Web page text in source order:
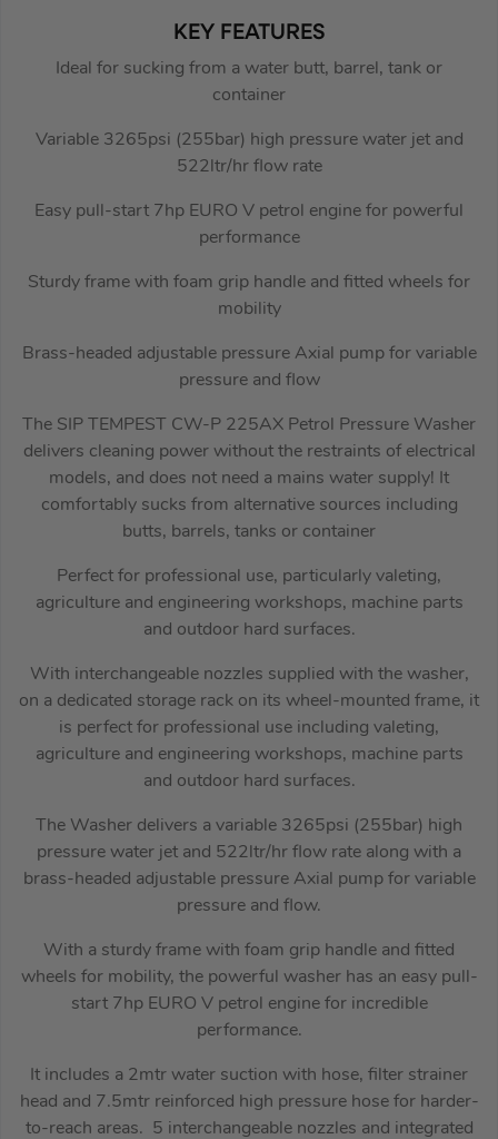
KEY FEATURES
Ideal for sucking from a water butt, barrel, tank or
container
Variable 3265psi (255bar) high pressure water jet and
522ltr/hr flow rate
Easy pull-start 7hp EURO V petrol engine for powerful
performance
Sturdy frame with foam grip handle and fitted wheels for
mobility
Brass-headed adjustable pressure Axial pump for variable
pressure and flow
The SIP TEMPEST CW-P 225AX Petrol Pressure Washer
delivers cleaning power without the restraints of electrical
models, and does not need a mains water supply! It
comfortably sucks from alternative sources including
butts, barrels, tanks or container
Perfect for professional use, particularly valeting,
agriculture and engineering workshops, machine parts
and outdoor hard surfaces.
With interchangeable nozzles supplied with the washer,
on a dedicated storage rack on its wheel-mounted frame, it
is perfect for professional use including valeting,
agriculture and engineering workshops, machine parts
and outdoor hard surfaces.
The Washer delivers a variable 3265psi (255bar) high
pressure water jet and 522ltr/hr flow rate along with a
brass-headed adjustable pressure Axial pump for variable
pressure and flow.
With a sturdy frame with foam grip handle and fitted
wheels for mobility, the powerful washer has an easy pull-
start 7hp EURO V petrol engine for incredible
performance.
It includes a 2mtr water suction with hose, filter strainer
head and 7.5mtr reinforced high pressure hose for harder-
to-reach areas. 5 interchangeable nozzles and integrated